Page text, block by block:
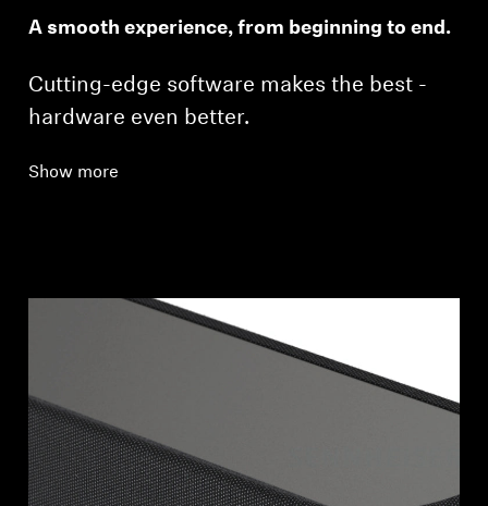
A smooth experience, from beginning to end.
Cutting-edge software makes the best ­
hardware even better.
Show more
wishlist and view your previously saved items.
Login